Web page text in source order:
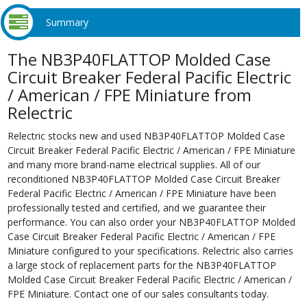
Summary
The NB3P40FLATTOP Molded Case
Circuit Breaker Federal Pacific Electric
/ American / FPE Miniature from
Relectric
Relectric stocks new and used NB3P40FLATTOP Molded Case
Circuit Breaker Federal Pacific Electric / American / FPE Miniature
and many more brand-name electrical supplies. All of our
reconditioned NB3P40FLATTOP Molded Case Circuit Breaker
Federal Pacific Electric / American / FPE Miniature have been
professionally tested and certified, and we guarantee their
performance. You can also order your NB3P40FLATTOP Molded
Case Circuit Breaker Federal Pacific Electric / American / FPE
Miniature configured to your specifications. Relectric also carries
a large stock of replacement parts for the NB3P40FLATTOP
Molded Case Circuit Breaker Federal Pacific Electric / American /
FPE Miniature. Contact one of our sales consultants today.